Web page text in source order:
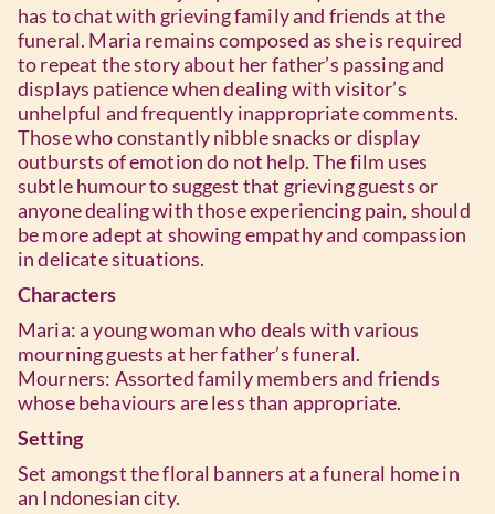
has to chat with grieving family and friends at the
funeral. Maria remains composed as she is required
to repeat the story about her father’s passing and
displays patience when dealing with visitor’s
unhelpful and frequently inappropriate comments.
Those who constantly nibble snacks or display
outbursts of emotion do not help. The film uses
subtle humour to suggest that grieving guests or
anyone dealing with those experiencing pain, should
be more adept at showing empathy and compassion
in delicate situations.
Characters
Maria: a young woman who deals with various
mourning guests at her father’s funeral.
Mourners: Assorted family members and friends
whose behaviours are less than appropriate.
Setting
Set amongst the floral banners at a funeral home in
an Indonesian city.